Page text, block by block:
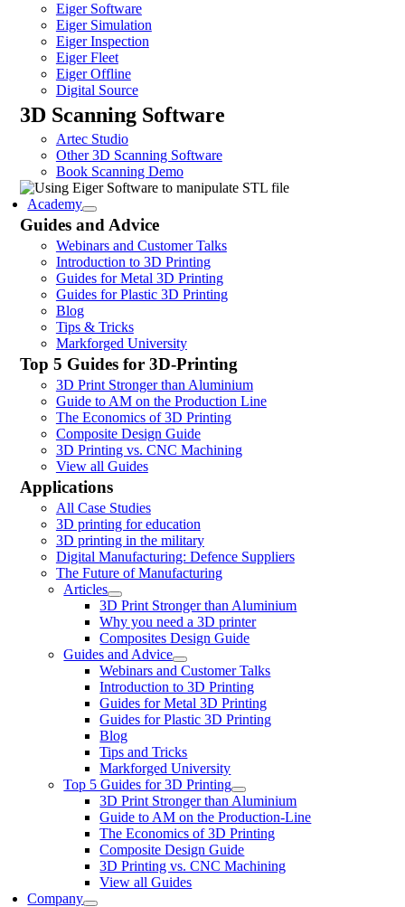
Eiger Software
Eiger Simulation
Eiger Inspection
Eiger Fleet
Eiger Offline
Digital Source
3D Scanning Software
Artec Studio
Other 3D Scanning Software
Book Scanning Demo
Academy
Guides and Advice
Webinars and Customer Talks
Introduction to 3D Printing
Guides for Metal 3D Printing
Guides for Plastic 3D Printing
Blog
Tips & Tricks
Markforged University
Top 5 Guides for 3D-Printing
3D Print Stronger than Aluminium
Guide to AM on the Production Line
The Economics of 3D Printing
Composite Design Guide
3D Printing vs. CNC Machining
View all Guides
Applications
All Case Studies
3D printing for education
3D printing in the military
Digital Manufacturing: Defence Suppliers
The Future of Manufacturing
Articles
3D Print Stronger than Aluminium
Why you need a 3D printer
Composites Design Guide
Guides and Advice
Webinars and Customer Talks
Introduction to 3D Printing
Guides for Metal 3D Printing
Guides for Plastic 3D Printing
Blog
Tips and Tricks
Markforged University
Top 5 Guides for 3D Printing
3D Print Stronger than Aluminium
Guide to AM on the Production-Line
The Economics of 3D Printing
Composite Design Guide
3D Printing vs. CNC Machining
View all Guides
Company